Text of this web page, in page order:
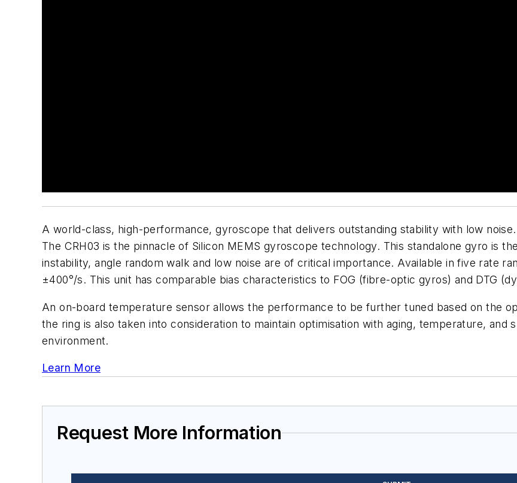
A world-class, high-performance, gyroscope that delivers outstanding stability with low noise.
The CRH03 is the pinnacle of Silicon MEMS gyroscope technology. This standalone gyro is
instability, angle random walk and low noise are of critical importance. Available in five rate
±400°/s. This unit has comparable bias characteristics to FOG (fibre-optic gyros) and DTG
An on-board temperature sensor allows the performance to be further tuned based on the
the ring is also taken into consideration to maintain optimisation with aging, temperature,
environment.
Learn More
Request More Information